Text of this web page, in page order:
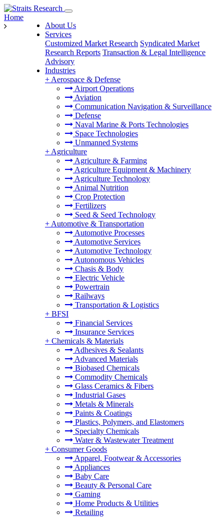
About Us
Services
Customized Market Research Syndicated Market
Research Reports Transaction & Legal Intelligence
Advisory
Industries
+ Aerospace & Defense
Airport Operations
Aviation
Communication Navigation & Surveillance
Defense
Naval Marine & Ports Technologies
Space Technologies
Unmanned Systems
+ Agriculture
Agriculture & Farming
Agriculture Equipment & Machinery
Agriculture Technology
Animal Nutrition
Crop Protection
Fertilizers
Seed & Seed Technology
+ Automotive & Transportation
Automotive Processes
Automotive Services
Automotive Technology
Autonomous Vehicles
Chasis & Body
Electric Vehicle
Powertrain
Railways
Transportation & Logistics
+ BFSI
Financial Services
Insurance Services
+ Chemicals & Materials
Adhesives & Sealants
Advanced Materials
Biobased Chemicals
Commodity Chemicals
Glass Ceramics & Fibers
Industrial Gases
Metals & Minerals
Paints & Coatings
Plastics, Polymers, and Elastomers
Specialty Chemicals
Water & Wastewater Treatment
+ Consumer Goods
Apparel, Footwear & Accessories
Appliances
Baby Care
Beauty & Personal Care
Gaming
Home Products & Utilities
Retailing
Home